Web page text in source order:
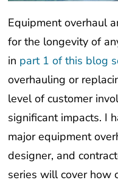
Equipment overhaul
for the longevity of
in part 1 of this blog
overhauling or
level of customer
significant impacts. I
major equipment
designer, and
series will cover how